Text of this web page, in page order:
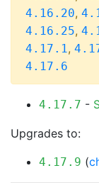
4.16.20,
4.16.25,
4.17.1,
4.17.6
4.17.7 -
Upgrades to:
4.17.9 (